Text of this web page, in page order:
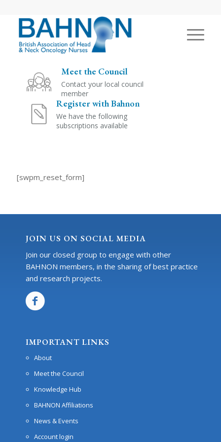
Meet the Council
Contact your local council
member
Register with Bahnon
We have the following
subscriptions available
[swpm_reset_form]
JOIN US ON SOCIAL MEDIA
Join our closed group to engage with other
BAHNON members, in the sharing of best practice
and research projects.
IMPORTANT LINKS
About
Meet the Council
Knowledge Hub
BAHNON Affiliations
News & Events
Account login